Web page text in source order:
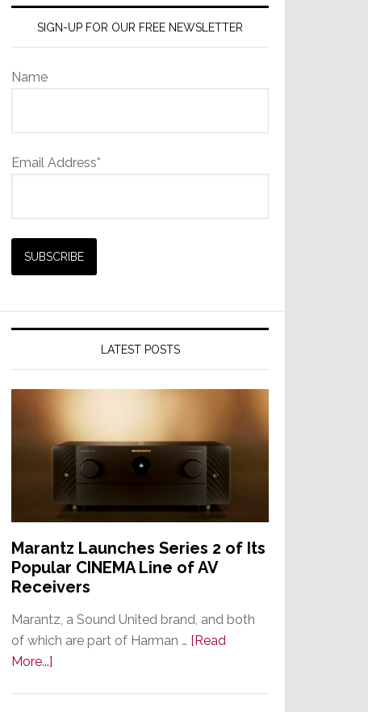
SIGN-UP FOR OUR FREE NEWSLETTER
Name
Email Address*
LATEST POSTS
Marantz Launches Series 2 of Its
Popular CINEMA Line of AV
Receivers
Marantz, a Sound United brand, and both
of which are part of Harman … [Read
More...]